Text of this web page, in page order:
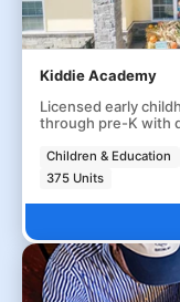
Kiddie Academy
Licensed early
through pre-K with
Children & Education
375 Units